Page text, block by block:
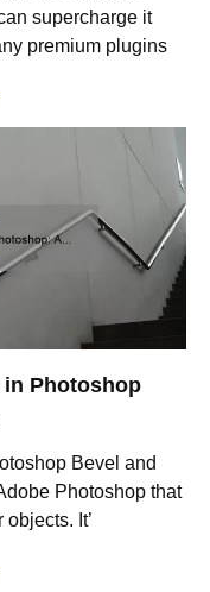
supercharge it
premium plugins
in Photoshop
Bevel and
Photoshop that
It’